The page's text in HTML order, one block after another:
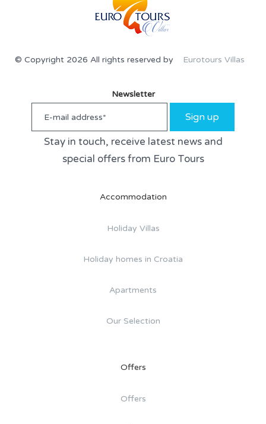
© Copyright 2026 All rights reserved by Eurotours Villas
Newsletter
Sign up
Stay in touch, receive latest news and
special offers from Euro Tours
Accommodation
Holiday Villas
Holiday homes in Croatia
Apartments
Our Selection
Offers
Offers